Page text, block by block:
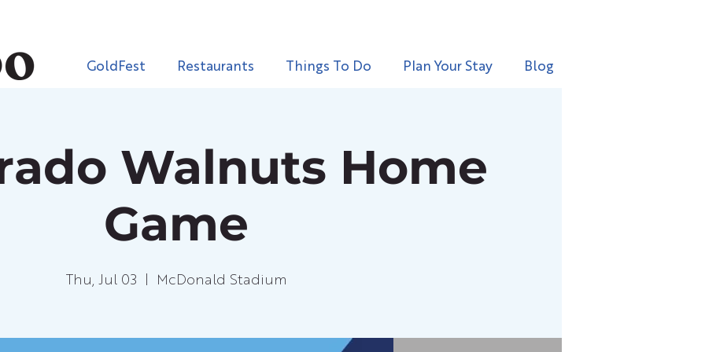
GoldFest Restaurants Things To Do Plan Your Stay Blog
Walnuts Home
Game
Thu, Jul 03 McDonald Stadium